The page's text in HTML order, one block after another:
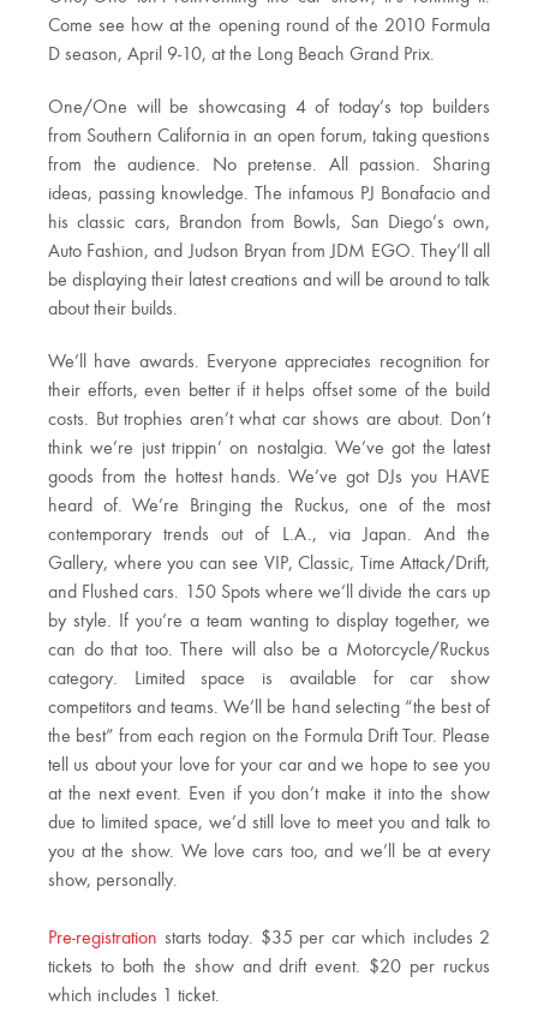
Come see how at the opening round of the 2010 Formula
D season, April 9-10, at the Long Beach Grand Prix.
One/One will be showcasing 4 of today’s top builders
from Southern California in an open forum, taking questions
from the audience. No pretense. All passion. Sharing
ideas, passing knowledge. The infamous PJ Bonafacio and
his classic cars, Brandon from Bowls, San Diego’s own,
Auto Fashion, and Judson Bryan from JDM EGO. They’ll all
be displaying their latest creations and will be around to talk
about their builds.
We’ll have awards. Everyone appreciates recognition for
their efforts, even better if it helps offset some of the build
costs. But trophies aren’t what car shows are about. Don’t
think we’re just trippin’ on nostalgia. We’ve got the latest
goods from the hottest hands. We’ve got DJs you HAVE
heard of. We’re Bringing the Ruckus, one of the most
contemporary trends out of L.A., via Japan. And the
Gallery, where you can see VIP, Classic, Time Attack/Drift,
and Flushed cars. 150 Spots where we’ll divide the cars up
by style. If you’re a team wanting to display together, we
can do that too. There will also be a Motorcycle/Ruckus
category. Limited space is available for car show
competitors and teams. We’ll be hand selecting “the best of
the best” from each region on the Formula Drift Tour. Please
tell us about your love for your car and we hope to see you
at the next event. Even if you don’t make it into the show
due to limited space, we’d still love to meet you and talk to
you at the show. We love cars too, and we’ll be at every
show, personally.
Pre-registration starts today. $35 per car which includes 2
tickets to both the show and drift event. $20 per ruckus
which includes 1 ticket.